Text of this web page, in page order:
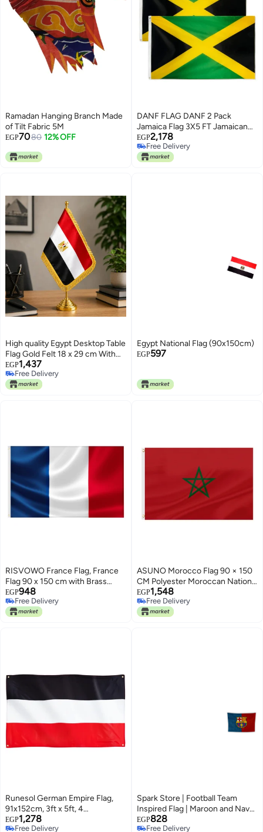
Ramadan Hanging Branch Made
of Tilt Fabric 5M
EGP7080 12% OFF
DANF FLAG DANF 2 Pack
Jamaica Flag 3X5 FT Jamaican
National Flags Polyester with
Brass Grommets 3 X 5 Foot
EGP2,178
Free Delivery
Free Delivery
High quality Egypt Desktop Table
Flag Gold Felt 18 x 29 cm With
40 cm Metal Pole And Weighted
Base Premium National Desk
Banner Decorative Office Home
EGP1,437
Free Delivery
Free Delivery
Egypt National Flag (90x150cm)
EGP597
RISVOWO France Flag, France
Flag 90 x 150 cm with Brass
Eyelets, Durable Garden Flag,
France Football, French Banner
Suitable for Indoor and Outdoor
EGP948
Free Delivery
Free Delivery
ASUNO Morocco Flag 90 × 150
CM Polyester Moroccan National
Banner with 2 Brass Grommets
Double Side Vivid Color Fade
Resistant for Outside Garden
EGP1,548
Free Delivery
Free Delivery
Runesol German Empire Flag,
91x152cm, 3ft x 5ft, 4
Grommets, Eyelet In Every
Corner, Tricolour, German Coat
EGP1,278
Free Delivery
Spark Store | Football Team
Inspired Flag | Maroon and Navy
Design | Easy Hanging,
Gabardine | Zero Pixelation Print
EGP828
Free Delivery